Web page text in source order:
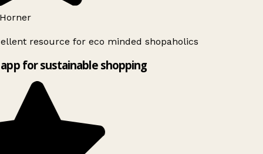
resource for eco minded shopaholics
for sustainable shopping